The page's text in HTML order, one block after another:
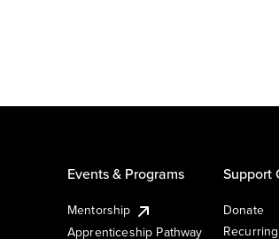
Events & Programs
Mentorship
Apprenticeship Pathway
Support
Donate